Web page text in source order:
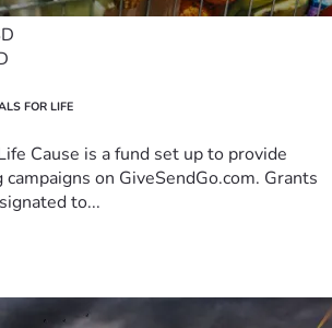
FOR LIFE
Cause is a fund set up to provide
on GiveSendGo.com. Grants
to...